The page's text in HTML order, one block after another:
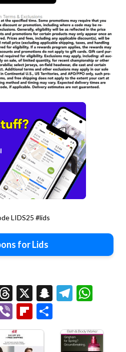
LIDS25 #lids
for Lids
Threads
X Snapchat
ViberFlipboard